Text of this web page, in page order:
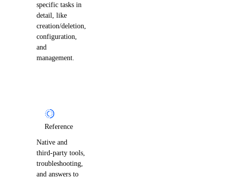
specific tasks in
detail, like
creation/deletion,
configuration,
and
management.
Reference
Native and
third-party tools,
troubleshooting,
and answers to